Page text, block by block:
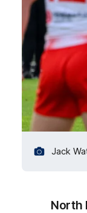
Jack
North